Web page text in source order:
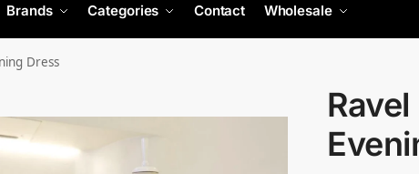
Brands Categories Contact Wholesale
Dress